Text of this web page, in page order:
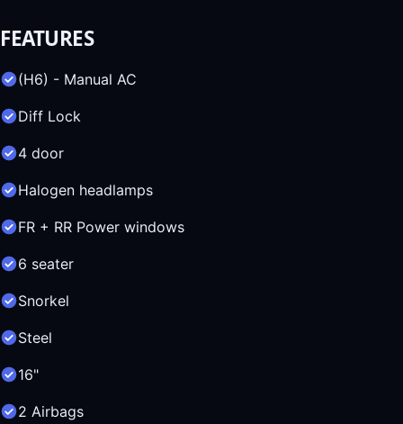
FEATURES
(H6) - Manual AC
Diff Lock
4 door
Halogen headlamps
FR + RR Power windows
6 seater
Snorkel
Steel
16"
2 Airbags